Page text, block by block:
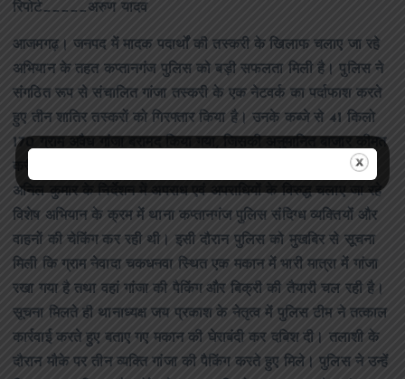
रिपोर्ट_____अरुण यादव
आजमगढ़। जनपद में मादक पदार्थों की तस्करी के खिलाफ चलाए जा रहे
अभियान के तहत कप्तानगंज पुलिस को बड़ी सफलता मिली है। पुलिस ने
संगठित रूप से संचालित गांजा तस्करी के एक नेटवर्क का पर्दाफाश करते
हुए तीन शातिर तस्करों को गिरफ्तार किया है। उनके कब्जे से 41 किलो
170 ग्राम अवैध गांजा बरामद किया गया, जिसकी अनुमानित बाजार कीमत
करीब 6.50 लाख रुपये बताई जा रही है। वरिष्ठ पुलिस अधीक्षक डॉ.
अनिल कुमार के निर्देशन में अपराध एवं अपराधियों के विरुद्ध चलाए जा रहे
विशेष अभियान के क्रम में थाना कप्तानगंज पुलिस संदिग्ध व्यक्तियों और
वाहनों की चेकिंग कर रही थी। इसी दौरान पुलिस को मुखबिर से सूचना
मिली कि ग्राम नेवादा चकधनवा स्थित एक मकान में भारी मात्रा में गांजा
रखा गया है तथा वहां गांजा की पैकिंग और बिक्री की तैयारी चल रही है।
सूचना मिलते ही थानाध्यक्ष जय प्रकाश के नेतृत्व में पुलिस टीम ने तत्काल
कार्रवाई करते हुए बताए गए मकान की घेराबंदी कर दबिश दी। तलाशी के
दौरान मौके पर तीन व्यक्ति गांजा की पैकिंग करते हुए मिले। पुलिस ने उन्हें